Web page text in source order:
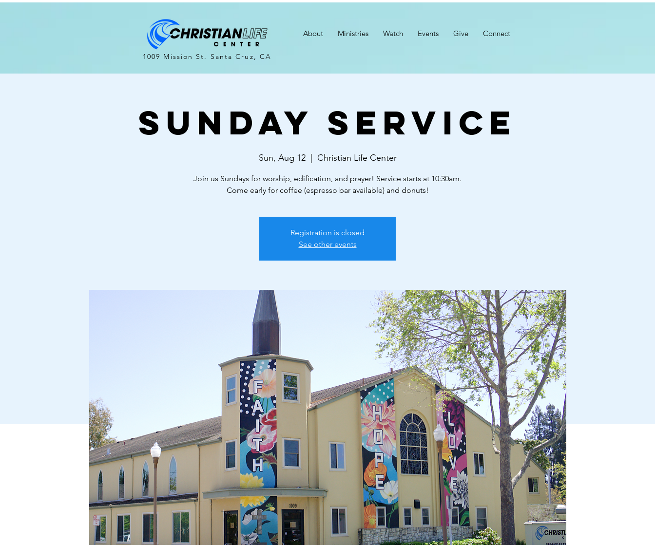
1009 Mission St. Santa Cruz, CA
About Ministries Watch Events Give Connect
Sunday Service
Sun, Aug 12
  |
Christian Life Center
Join us Sundays for worship, edification, and prayer! Service starts at 10:30am.
Come early for coffee (espresso bar available) and donuts!
Registration is closed
See other events